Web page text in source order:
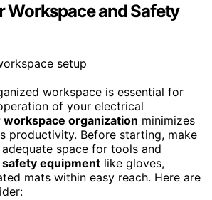
Workspace and Safety
workspace is essential for
of your electrical
workspace organization minimizes
productivity. Before starting, make
space for tools and
safety equipment like gloves,
mats within easy reach. Here are